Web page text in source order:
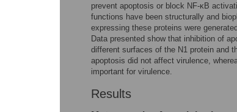
prevent apoptosis or block NF-κB
functions have been structurally and
expressing these proteins were
Data presented show that inhibition of
different surfaces of the N1 protein and
apoptosis did not affect virulence,
important for virulence.
Results